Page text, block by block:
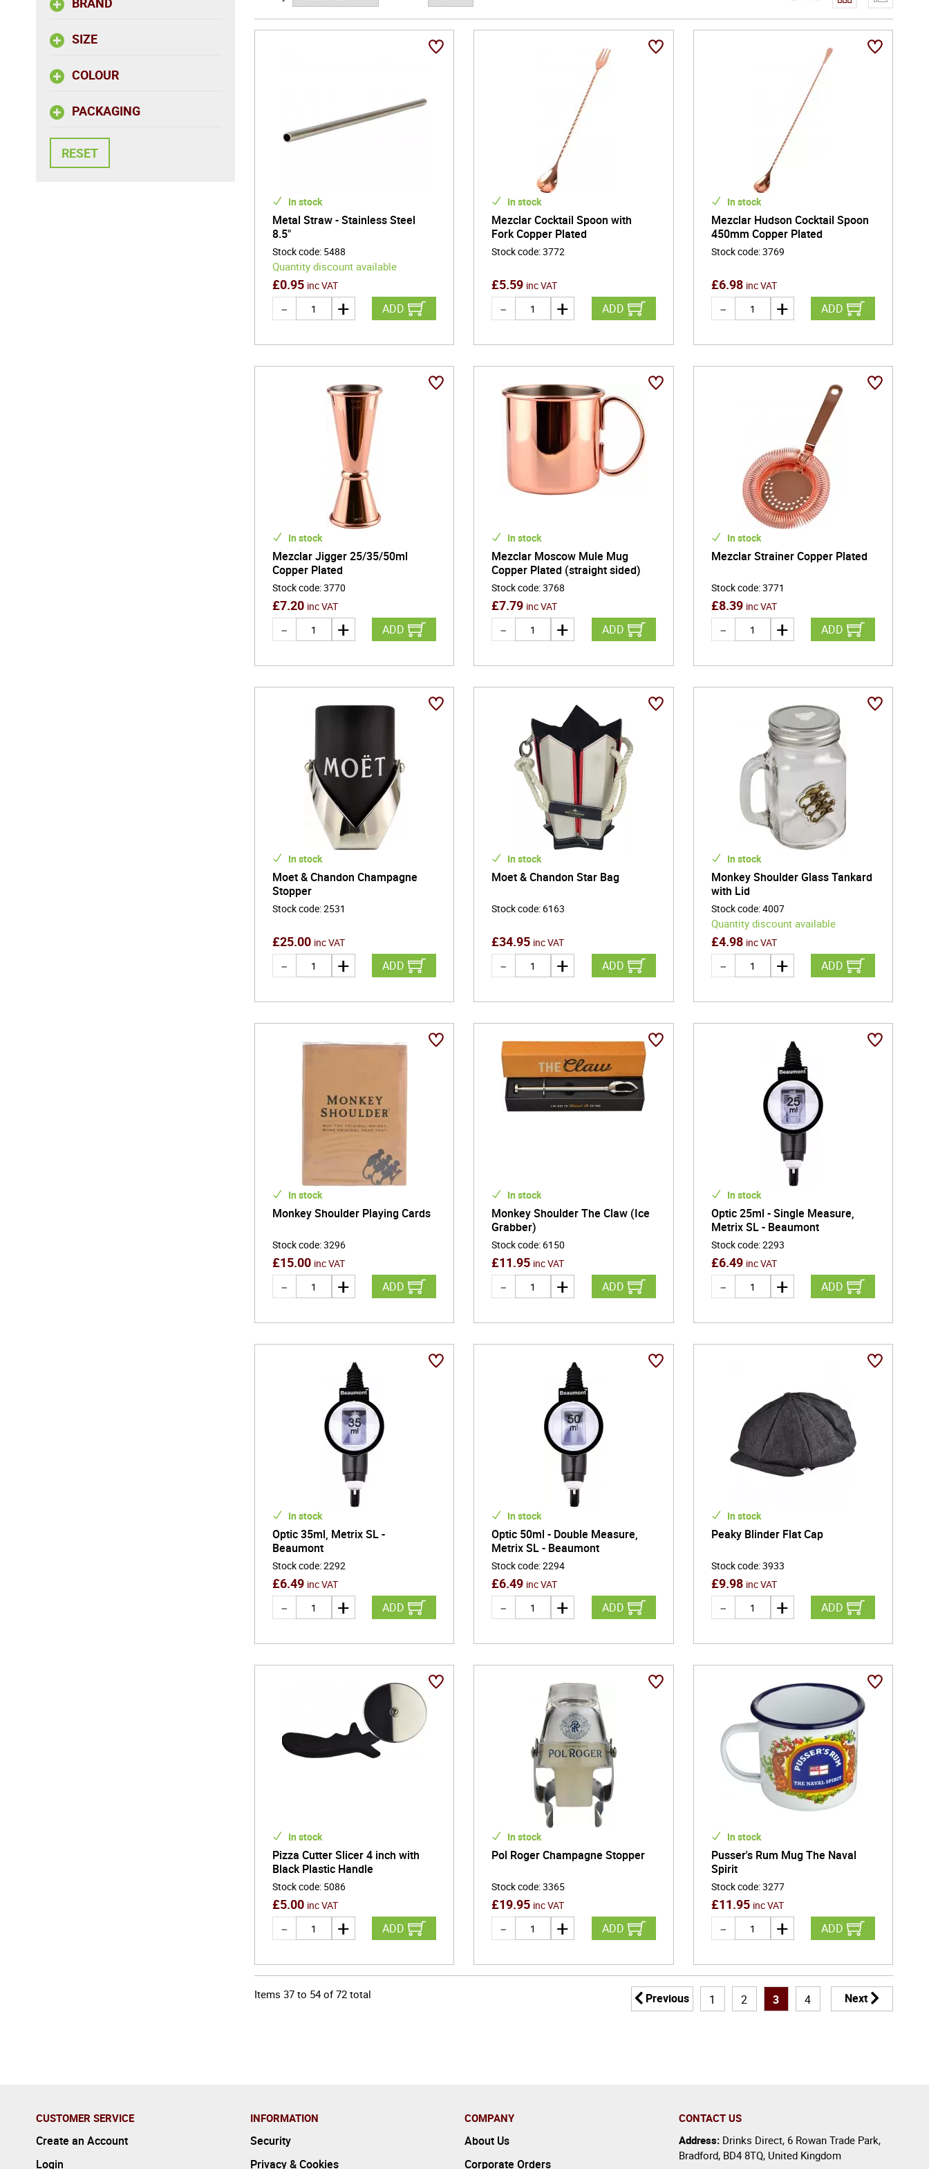
SIZE
COLOUR
PACKAGING
professional settings, and thoughtful gifting, barware enhances both everyday enjoyment and special occasions. Its blend of utility
and design allows hosts and enthusiasts alike to create moments of hospitality marked by care, confidence, and visual appeal.
Refined, purposeful, and quietly sophisticated, barware forms the foundation of exceptional drink service - bringing precision,
In stock
Metal Straw - Stainless Steel
8.5"
Stock code: 5488
Quantity discount available
£0.95 inc VAT
ADD
In stock
Mezclar Cocktail Spoon with
Fork Copper Plated
Stock code:3772
£5.59 inc VAT
ADD
In stock
Mezclar Hudson Cocktail Spoon
450mm Copper Plated
Stock code:3769
£6.98 inc VAT
ADD
In stock
Mezclar Jigger 25/35/50ml
Copper Plated
Stock code:3770
£7.20 inc VAT
ADD
In stock
Mezclar Moscow Mule Mug
Copper Plated (straight sided)
Stock code:3768
£7.79 inc VAT
ADD
In stock
Mezclar Strainer Copper Plated
Stock code:3771
£8.39 inc VAT
ADD
In stock
Moet & Chandon Champagne
Stopper
Stock code:2531
£25.00 inc VAT
ADD
In stock
Moet & Chandon Star Bag
Stock code: 6163
£34.95 inc VAT
ADD
In stock
Monkey Shoulder Glass Tankard
with Lid
Stock code:4007
Quantity discount available
£4.98 inc VAT
ADD
In stock
Monkey Shoulder Playing Cards
Stock code:3296
£15.00 inc VAT
ADD
In stock
Monkey Shoulder The Claw (Ice
Grabber)
Stock code: 6150
£11.95 inc VAT
ADD
In stock
Optic 25ml - Single Measure,
Metrix SL - Beaumont
Stock code:2293
£6.49 inc VAT
ADD
In stock
Optic 35ml, Metrix SL -
Beaumont
Stock code:2292
£6.49 inc VAT
ADD
In stock
Optic 50ml - Double Measure,
Metrix SL - Beaumont
Stock code:2294
£6.49 inc VAT
ADD
In stock
Peaky Blinder Flat Cap
Stock code:3933
£9.98 inc VAT
ADD
In stock
Pizza Cutter Slicer 4 inch with
Black Plastic Handle
Stock code: 5086
£5.00 inc VAT
ADD
In stock
Pol Roger Champagne Stopper
Stock code:3365
£19.95 inc VAT
ADD
In stock
Pusser's Rum Mug The Naval
Spirit
Stock code:3277
£11.95 inc VAT
ADD
Items 37 to 54of72 total Previous 1 2 3 4 Next
CUSTOMER SERVICE
Create an Account
Login
INFORMATION
Security
Privacy & Cookies
COMPANY
About Us
Corporate Orders
CONTACT US
Address: Drinks Direct, 6 Rowan Trade Park,
Bradford, BD4 8TQ, United Kingdom